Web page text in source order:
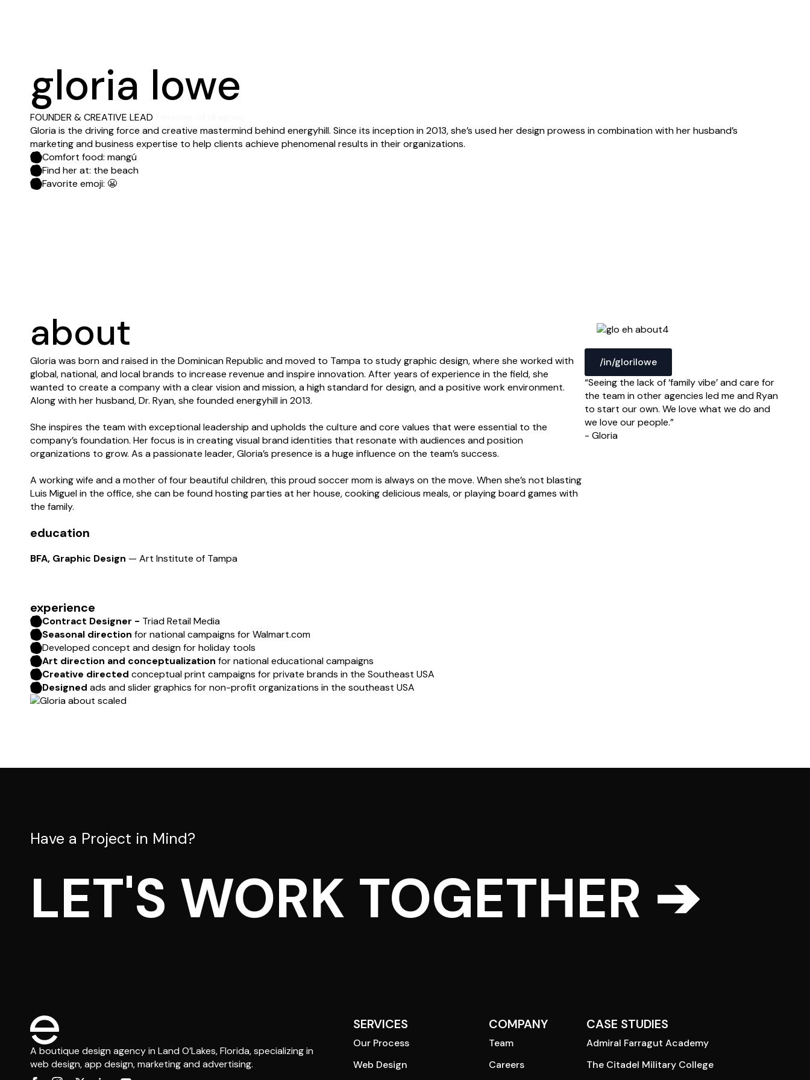
gloria lowe
FOUNDER & CREATIVE LEAD
Gloria is the driving force and creative mastermind behind energyhill. Since its inception in 2013, she’s used her design prowess in combination with her husband’s
marketing and business expertise to help clients achieve phenomenal results in their organizations.
Comfort food: mangú
Find her at: the beach
Favorite emoji: 😬
about
Gloria was born and raised in the Dominican Republic and moved to Tampa to study graphic design, where she worked with
global, national, and local brands to increase revenue and inspire innovation. After years of experience in the field, she
wanted to create a company with a clear vision and mission, a high standard for design, and a positive work environment.
Along with her husband, Dr. Ryan, she founded energyhill in 2013.
She inspires the team with exceptional leadership and upholds the culture and core values that were essential to the
company’s foundation. Her focus is in creating visual brand identities that resonate with audiences and position
organizations to grow. As a passionate leader, Gloria’s presence is a huge influence on the team’s success.
A working wife and a mother of four beautiful children, this proud soccer mom is always on the move. When she’s not blasting
Luis Miguel in the office, she can be found hosting parties at her house, cooking delicious meals, or playing board games with
the family.
education
BFA, Graphic Design — Art Institute of Tampa
experience
Contract Designer - Triad Retail Media
Seasonal direction for national campaigns for Walmart.com
Developed concept and design for holiday tools
Art direction and conceptualization for national educational campaigns
Creative directed conceptual print campaigns for private brands in the Southeast USA
Designed ads and slider graphics for non-profit organizations in the southeast USA
/in/glorilowe
“Seeing the lack of ‘family vibe’ and care for
the team in other agencies led me and Ryan
to start our own. We love what we do and
we love our people.”
- Gloria
Have a Project in Mind?
LET'S WORK TOGETHER ➔
A boutique design agency in Land O’Lakes, Florida, specializing in
web design, app design, marketing and advertising.
SERVICES
Our Process
Web Design
COMPANY
Team
Careers
CASE STUDIES
Admiral Farragut Academy
The Citadel Military College